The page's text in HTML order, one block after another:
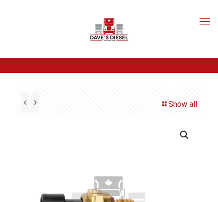
Show all